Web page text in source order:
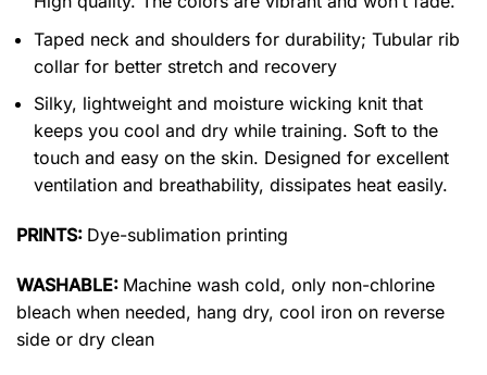
Taped neck and shoulders for durability; Tubular rib
collar for better stretch and recovery
Silky, lightweight and moisture wicking knit that
keeps you cool and dry while training. Soft to the
touch and easy on the skin. Designed for excellent
ventilation and breathability, dissipates heat easily.
PRINTS: Dye-sublimation printing
WASHABLE: Machine wash cold, only non-chlorine
bleach when needed, hang dry, cool iron on reverse
side or dry clean